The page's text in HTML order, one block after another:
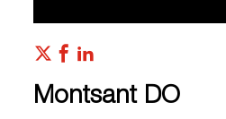
Montsant DO